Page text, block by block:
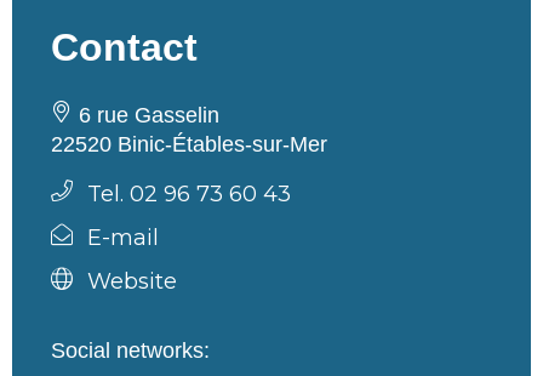
Contact
6 rue Gasselin
22520 Binic-Étables-sur-Mer
Tel. 02 96 73 60 43
E-mail
Website
Social networks: